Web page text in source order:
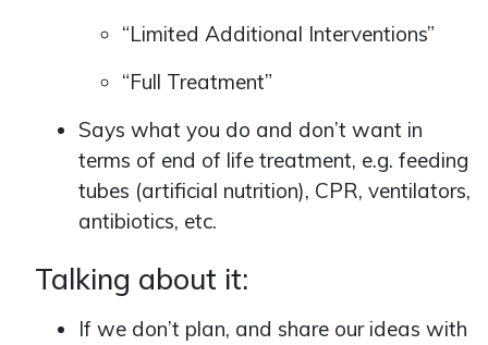
“Limited Additional Interventions”
“Full Treatment”
Says what you do and don’t want in
terms of end of life treatment, e.g. feeding
tubes (artificial nutrition), CPR, ventilators,
antibiotics, etc.
Talking about it:
If we don’t plan, and share our ideas with